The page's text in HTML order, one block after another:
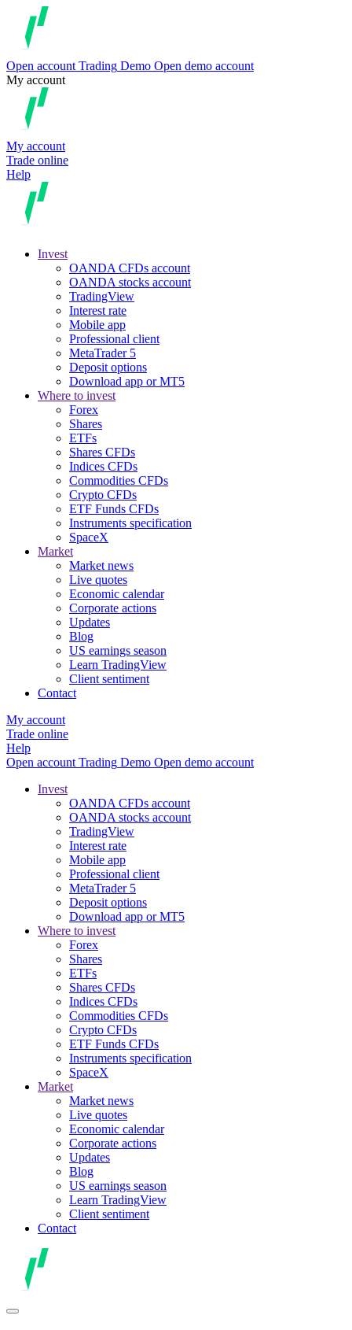
Open account Trading Demo Open demo account
My account
My account
Trade online
Help
Invest
OANDA CFDs account
OANDA stocks account
TradingView
Interest rate
Mobile app
Professional client
MetaTrader 5
Deposit options
Download app or MT5
Where to invest
Forex
Shares
ETFs
Shares CFDs
Indices CFDs
Commodities CFDs
Crypto CFDs
ETF Funds CFDs
Instruments specification
SpaceX
Market
Market news
Live quotes
Economic calendar
Corporate actions
Updates
Blog
US earnings season
Learn TradingView
Client sentiment
Contact
My account
Trade online
Help
Open account Trading Demo Open demo account
Invest
OANDA CFDs account
OANDA stocks account
TradingView
Interest rate
Mobile app
Professional client
MetaTrader 5
Deposit options
Download app or MT5
Where to invest
Forex
Shares
ETFs
Shares CFDs
Indices CFDs
Commodities CFDs
Crypto CFDs
ETF Funds CFDs
Instruments specification
SpaceX
Market
Market news
Live quotes
Economic calendar
Corporate actions
Updates
Blog
US earnings season
Learn TradingView
Client sentiment
Contact